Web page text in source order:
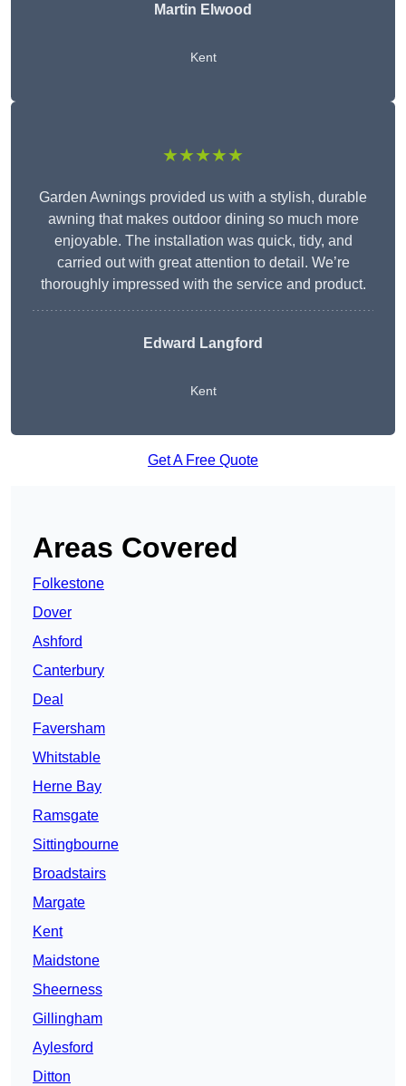
Martin Elwood
Kent
★★★★★
Garden Awnings provided us with a stylish, durable
awning that makes outdoor dining so much more
enjoyable. The installation was quick, tidy, and
carried out with great attention to detail. We’re
thoroughly impressed with the service and product.
Edward Langford
Kent
Get A Free Quote
Areas Covered
Folkestone
Dover
Ashford
Canterbury
Deal
Faversham
Whitstable
Herne Bay
Ramsgate
Sittingbourne
Broadstairs
Margate
Kent
Maidstone
Sheerness
Gillingham
Aylesford
Ditton